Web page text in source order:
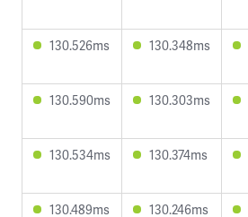
130.526ms 130.348ms
130.590ms 130.303ms
130.534ms 130.374ms
130.489ms 130.246ms